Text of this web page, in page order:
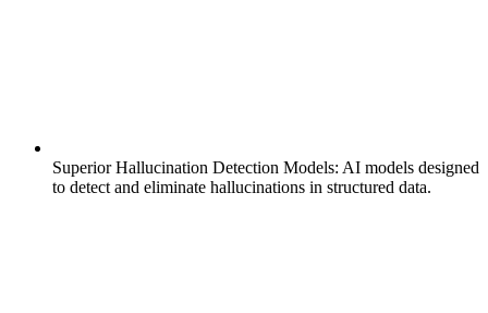
Superior Hallucination Detection Models: AI models designed
to detect and eliminate hallucinations in structured data.